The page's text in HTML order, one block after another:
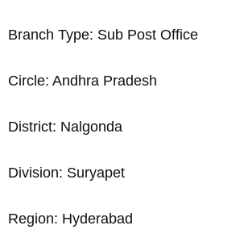
Branch Type: Sub Post Office
Circle: Andhra Pradesh
District: Nalgonda
Division: Suryapet
Region: Hyderabad